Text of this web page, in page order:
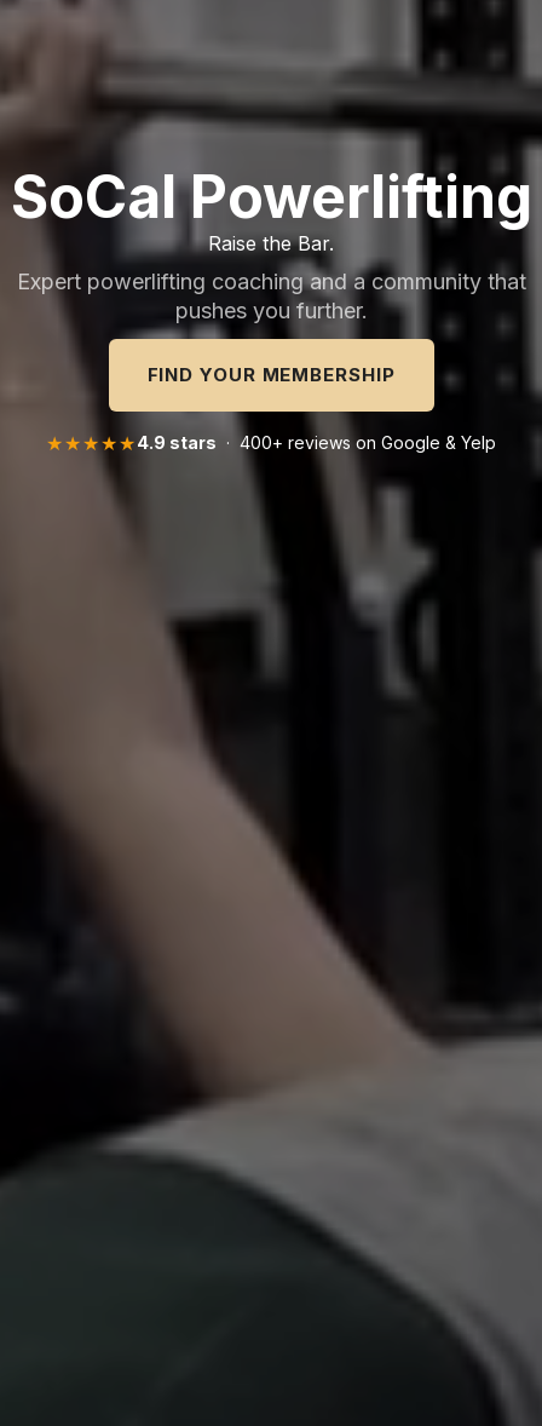
SoCal Powerlifting
Raise the Bar.
Expert powerlifting coaching and a community that
pushes you further.
FIND YOUR MEMBERSHIP
★★★★★4.9 stars · 400+ reviews on Google & Yelp